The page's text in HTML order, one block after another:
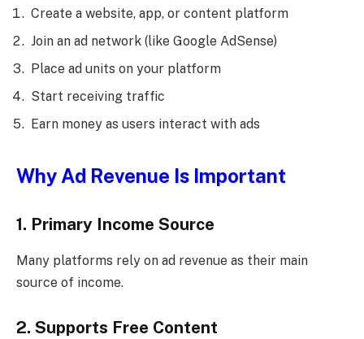
Create a website, app, or content platform
Join an ad network (like Google AdSense)
Place ad units on your platform
Start receiving traffic
Earn money as users interact with ads
Why Ad Revenue Is Important
1. Primary Income Source
Many platforms rely on ad revenue as their main
source of income.
2. Supports Free Content